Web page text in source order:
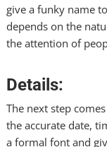
give a funky name
depends on the
the attention of
Details:
The next step
the accurate date,
a formal font and